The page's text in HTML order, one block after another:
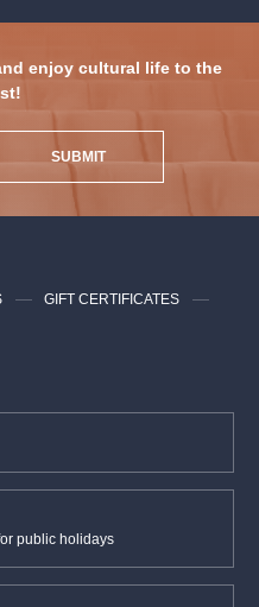
enjoy cultural life to the
SUBMIT
public holidays
GIFT CERTIFICATES